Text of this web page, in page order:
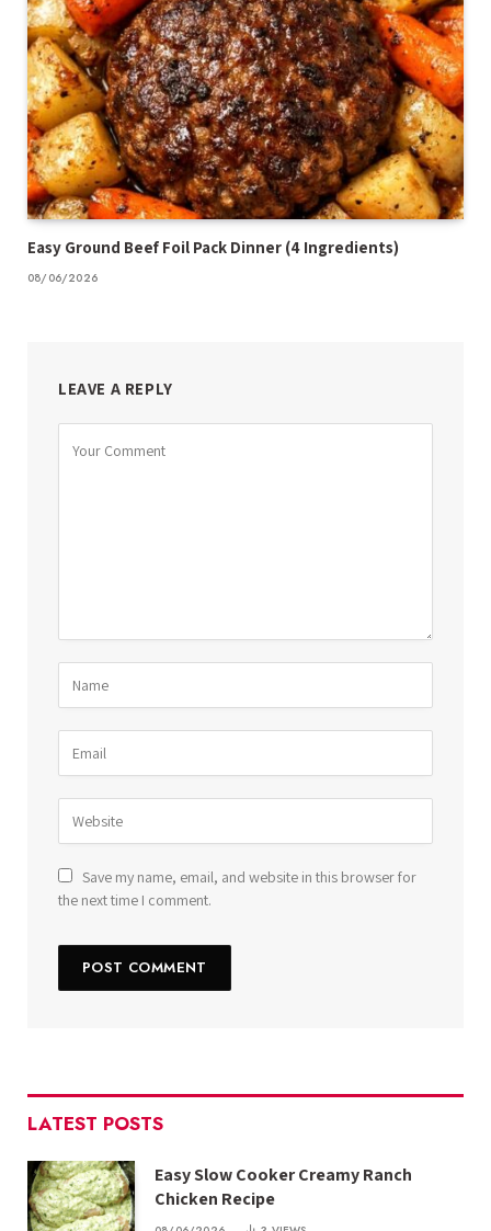
Easy Ground Beef Foil Pack Dinner (4 Ingredients)
08/06/2026
LEAVE A REPLY
Save my name, email, and website in this browser for
the next time I comment.
LATEST POSTS
Easy Slow Cooker Creamy Ranch
Chicken Recipe